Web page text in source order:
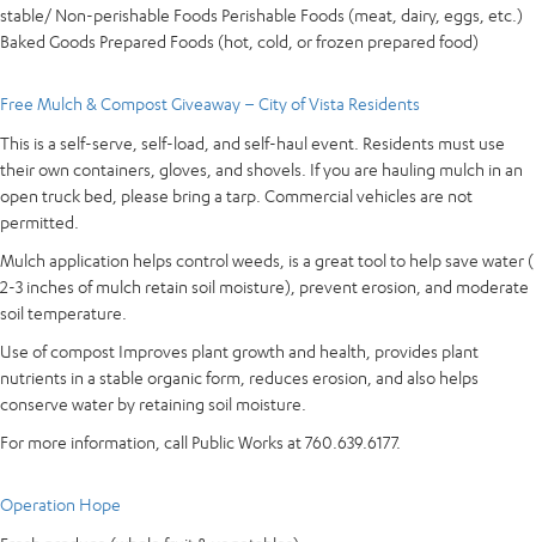
stable/ Non-perishable Foods Perishable Foods (meat, dairy, eggs, etc.)
Baked Goods Prepared Foods (hot, cold, or frozen prepared food)
Free Mulch & Compost Giveaway – City of Vista Residents
This is a self-serve, self-load, and self-haul event. Residents must use
their own containers, gloves, and shovels. If you are hauling mulch in an
open truck bed, please bring a tarp. Commercial vehicles are not
permitted.
Mulch application helps control weeds, is a great tool to help save water (
2-3 inches of mulch retain soil moisture), prevent erosion, and moderate
soil temperature.
Use of compost Improves plant growth and health, provides plant
nutrients in a stable organic form, reduces erosion, and also helps
conserve water by retaining soil moisture.
For more information, call Public Works at 760.639.6177.
Operation Hope